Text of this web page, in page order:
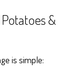
&
is simple: